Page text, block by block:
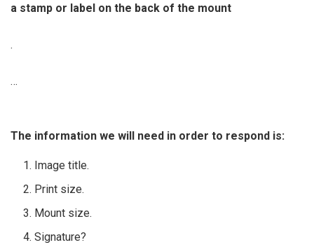
a stamp or label on the back of the mount
.
…
The information we will need in order to respond is:
Image title.
Print size.
Mount size.
Signature?